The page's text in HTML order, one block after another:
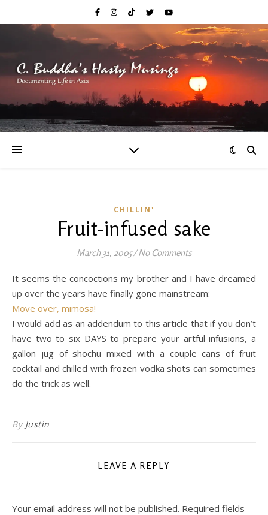
CHILLIN'
Fruit-infused sake
March 31, 2005/ No Comments
It seems the concoctions my brother and I have dreamed
up over the years have finally gone mainstream:
Move over, mimosa!
I would add as an addendum to this article that if you don’t
have two to six DAYS to prepare your artful infusions, a
gallon jug of shochu mixed with a couple cans of fruit
cocktail and chilled with frozen vodka shots can sometimes
do the trick as well.
By Justin
LEAVE A REPLY
Your email address will not be published. Required fields